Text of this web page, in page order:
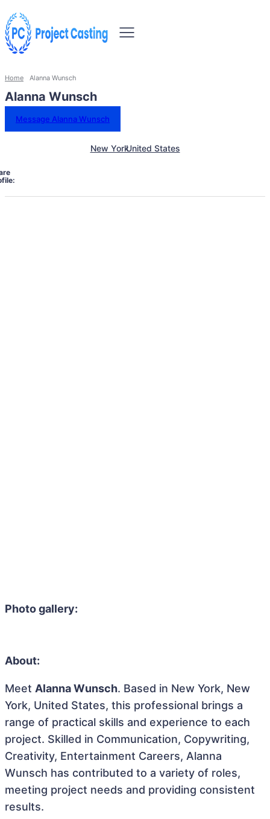
Home Alanna Wunsch
Alanna Wunsch
Message Alanna Wunsch
New YorkUnited States
Photo gallery:
About:
Meet Alanna Wunsch. Based in New York, New
York, United States, this professional brings a
range of practical skills and experience to each
project. Skilled in Communication, Copywriting,
Creativity, Entertainment Careers, Alanna
Wunsch has contributed to a variety of roles,
meeting project needs and providing consistent
results.